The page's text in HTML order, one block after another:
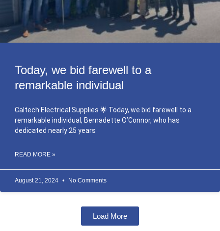
Today, we bid farewell to a
remarkable individual
Caltech Electrical Supplies 🌟 Today, we bid farewell to a
remarkable individual, Bernadette O’Connor, who has
dedicated nearly 25 years
READ MORE »
August 21, 2024 No Comments
Load More